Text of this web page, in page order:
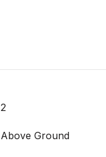
2
Above Ground